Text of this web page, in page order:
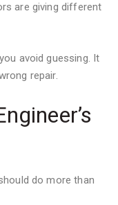
are giving different
avoid guessing. It
repair.
do more than